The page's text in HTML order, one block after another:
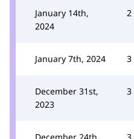
January 14th,
2024
2
January 7th, 2024 3
December 31st,
2023
3
December 24th,
3